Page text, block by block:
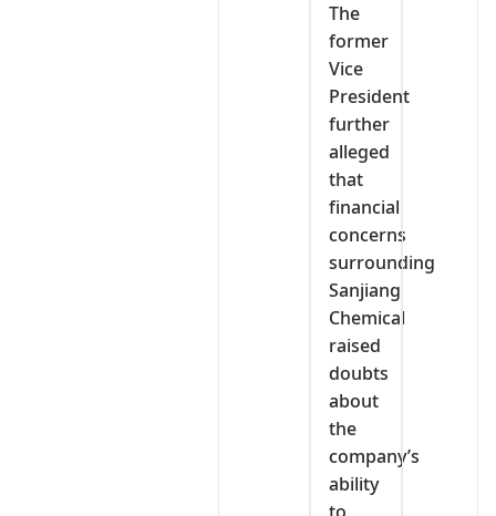
The
former
Vice
President
further
alleged
that
financial
concerns
surrounding
Sanjiang
Chemical
raised
doubts
about
the
company’s
ability